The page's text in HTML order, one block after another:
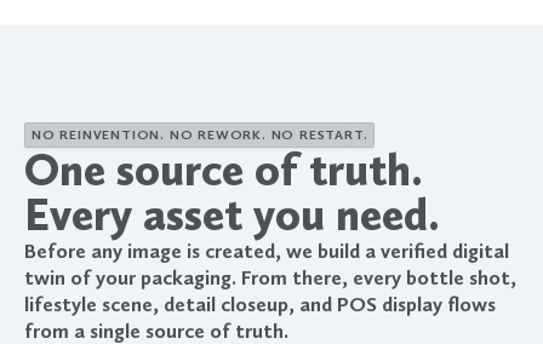
NO REINVENTION. NO REWORK. NO RESTART.
One source of truth.
Every asset you need.
Before any image is created, we build a verified digital
twin of your packaging. From there, every bottle shot,
lifestyle scene, detail closeup, and POS display flows
from a single source of truth.